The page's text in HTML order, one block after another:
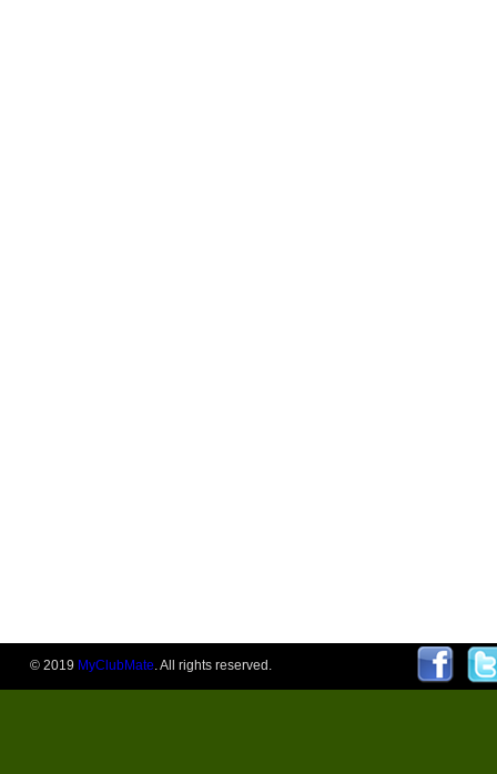
© 2019 MyClubMate. All rights reserved.